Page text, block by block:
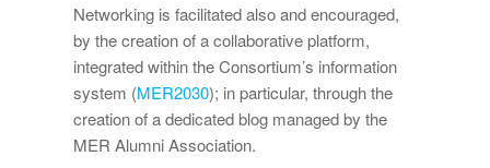
Networking is facilitated also and encouraged,
by the creation of a collaborative platform,
integrated within the Consortium’s information
system (MER2030); in particular, through the
creation of a dedicated blog managed by the
MER Alumni Association.